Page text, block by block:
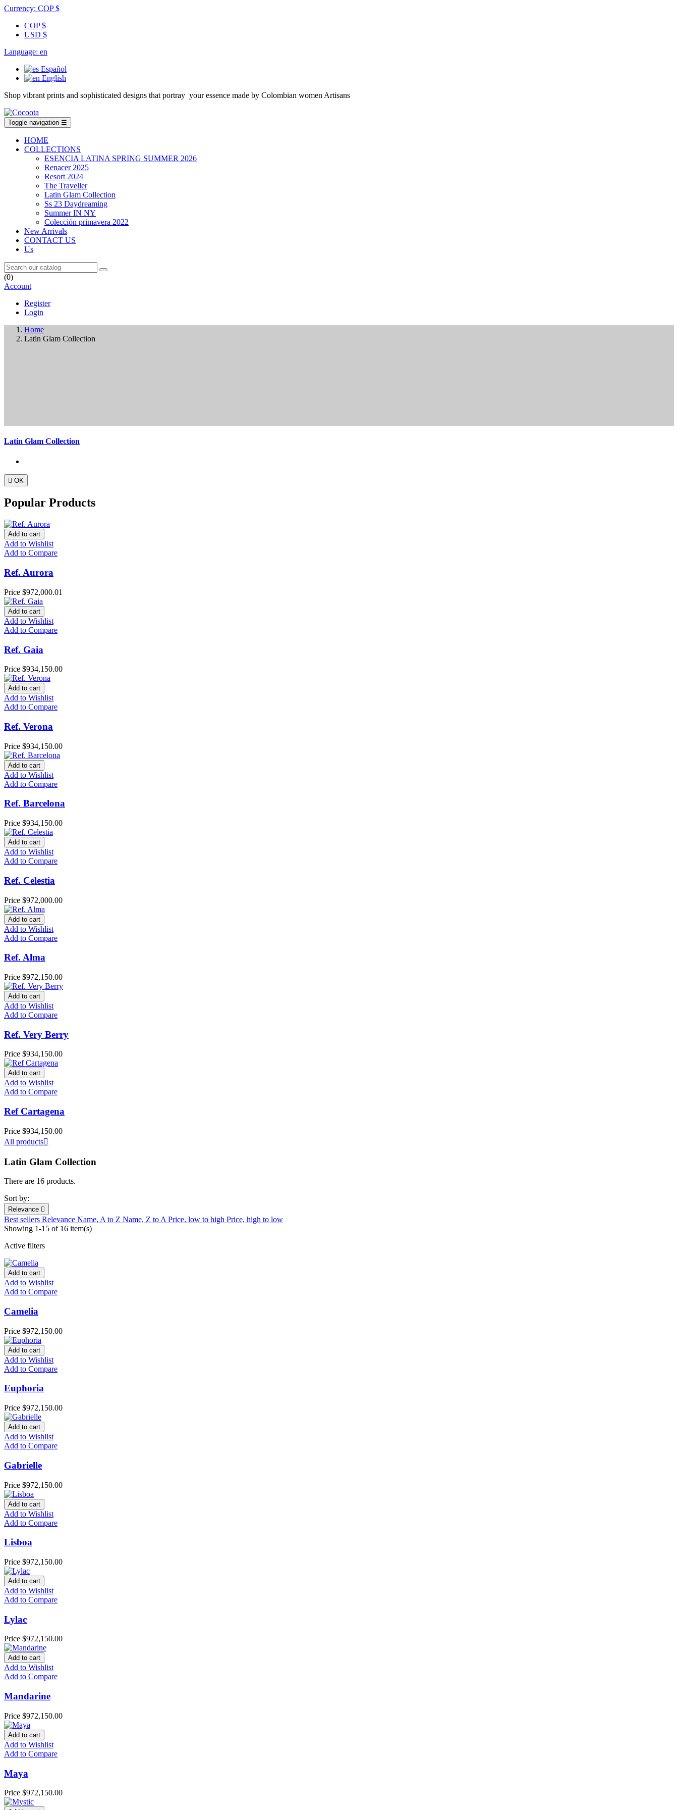
Currency: COP $
COP $
USD $
Language: en
Español
English
Shop vibrant prints and sophisticated designs that portray your essence made by Colombian women Artisans
Toggle navigation ☰
HOME
COLLECTIONS
ESENCIA LATINA SPRING SUMMER 2026
Renacer 2025
Resort 2024
The Traveller
Latin Glam Collection
Ss 23 Daydreaming
Summer IN NY
Colección primavera 2022
New Arrivals
CONTACT US
Us
(0)
Account
Register
Login
Home
Latin Glam Collection
Latin Glam Collection
 OK
Popular Products
Add to cart
Add to Wishlist
Add to Compare
Ref. Aurora
Price $972,000.01
Add to cart
Add to Wishlist
Add to Compare
Ref. Gaia
Price $934,150.00
Add to cart
Add to Wishlist
Add to Compare
Ref. Verona
Price $934,150.00
Add to cart
Add to Wishlist
Add to Compare
Ref. Barcelona
Price $934,150.00
Add to cart
Add to Wishlist
Add to Compare
Ref. Celestia
Price $972,000.00
Add to cart
Add to Wishlist
Add to Compare
Ref. Alma
Price $972,150.00
Add to cart
Add to Wishlist
Add to Compare
Ref. Very Berry
Price $934,150.00
Add to cart
Add to Wishlist
Add to Compare
Ref Cartagena
Price $934,150.00
All products
Latin Glam Collection
There are 16 products.
Sort by:
Relevance 
Best sellers Relevance Name, A to Z Name, Z to A Price, low to high Price, high to low
Showing 1-15 of 16 item(s)
Active filters
Add to cart
Add to Wishlist
Add to Compare
Camelia
Price $972,150.00
Add to cart
Add to Wishlist
Add to Compare
Euphoria
Price $972,150.00
Add to cart
Add to Wishlist
Add to Compare
Gabrielle
Price $972,150.00
Add to cart
Add to Wishlist
Add to Compare
Lisboa
Price $972,150.00
Add to cart
Add to Wishlist
Add to Compare
Lylac
Price $972,150.00
Add to cart
Add to Wishlist
Add to Compare
Mandarine
Price $972,150.00
Add to cart
Add to Wishlist
Add to Compare
Maya
Price $972,150.00